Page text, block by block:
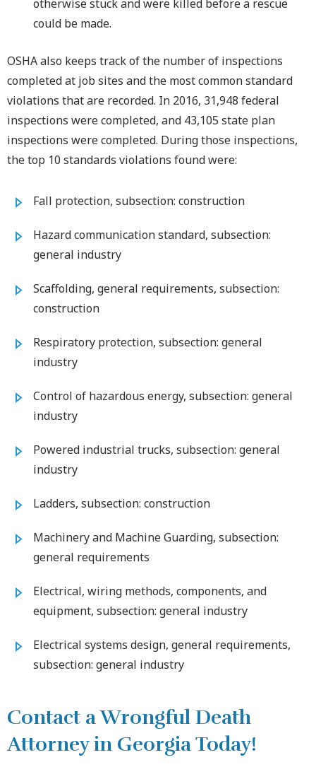
otherwise stuck and were killed before a rescue
could be made.
OSHA also keeps track of the number of inspections
completed at job sites and the most common standard
violations that are recorded. In 2016, 31,948 federal
inspections were completed, and 43,105 state plan
inspections were completed. During those inspections,
the top 10 standards violations found were:
Fall protection, subsection: construction
Hazard communication standard, subsection:
general industry
Scaffolding, general requirements, subsection:
construction
Respiratory protection, subsection: general
industry
Control of hazardous energy, subsection: general
industry
Powered industrial trucks, subsection: general
industry
Ladders, subsection: construction
Machinery and Machine Guarding, subsection:
general requirements
Electrical, wiring methods, components, and
equipment, subsection: general industry
Electrical systems design, general requirements,
subsection: general industry
Contact a Wrongful Death
Attorney in Georgia Today!